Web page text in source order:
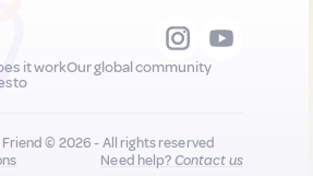
it workOur global community
Friend © 2026 - All rights reserved
Need help?Contact us